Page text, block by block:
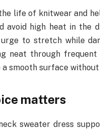
life of knitwear and
avoid high heat in
urge to stretch while
neat through
smooth surface
matters
sweater dress